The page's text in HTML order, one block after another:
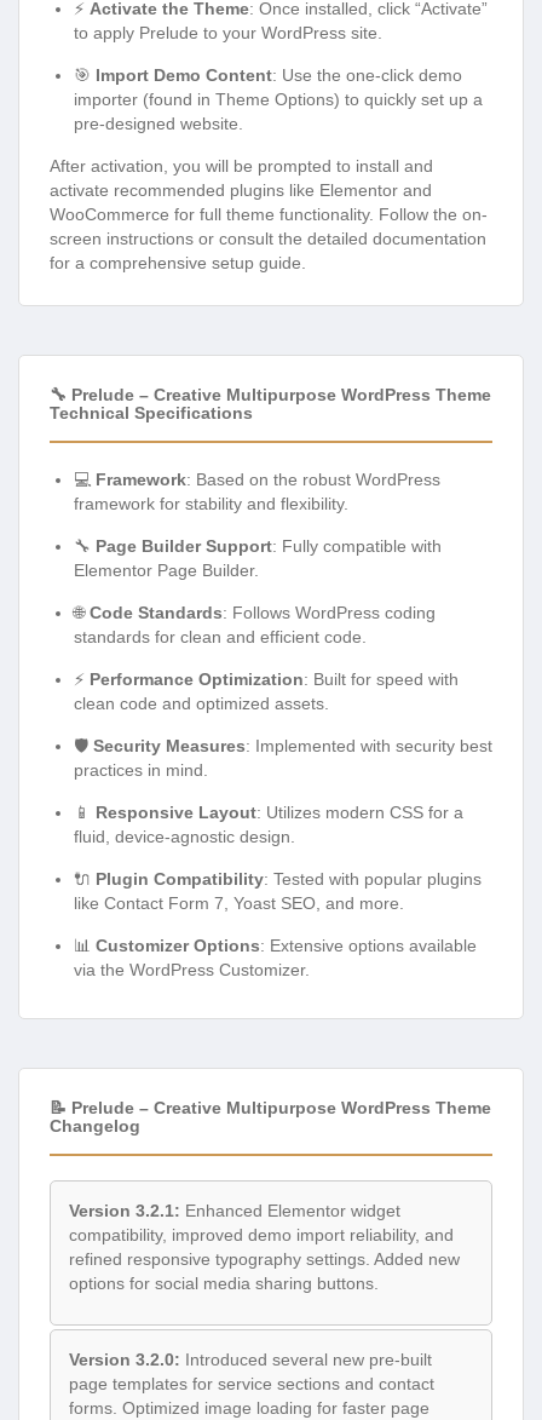
⚡ Activate the Theme: Once installed, click “Activate”
to apply Prelude to your WordPress site.
🎯 Import Demo Content: Use the one-click demo
importer (found in Theme Options) to quickly set up a
pre-designed website.
After activation, you will be prompted to install and
activate recommended plugins like Elementor and
WooCommerce for full theme functionality. Follow the on-
screen instructions or consult the detailed documentation
for a comprehensive setup guide.
🔧 Prelude – Creative Multipurpose WordPress Theme
Technical Specifications
💻 Framework: Based on the robust WordPress
framework for stability and flexibility.
🔧 Page Builder Support: Fully compatible with
Elementor Page Builder.
🌐Code Standards: Follows WordPress coding
standards for clean and efficient code.
⚡ Performance Optimization: Built for speed with
clean code and optimized assets.
🛡️ Security Measures: Implemented with security best
practices in mind.
📱 Responsive Layout: Utilizes modern CSS for a
fluid, device-agnostic design.
🔌 Plugin Compatibility: Tested with popular plugins
like Contact Form 7, Yoast SEO, and more.
📊 Customizer Options: Extensive options available
via the WordPress Customizer.
📝 Prelude – Creative Multipurpose WordPress Theme
Changelog
Version 3.2.1: Enhanced Elementor widget
compatibility, improved demo import reliability, and
refined responsive typography settings. Added new
options for social media sharing buttons.
Version 3.2.0: Introduced several new pre-built
page templates for service sections and contact
forms. Optimized image loading for faster page